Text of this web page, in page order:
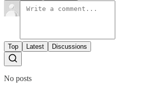
Top Latest Discussions
No posts